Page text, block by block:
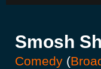
Smosh
Comedy (